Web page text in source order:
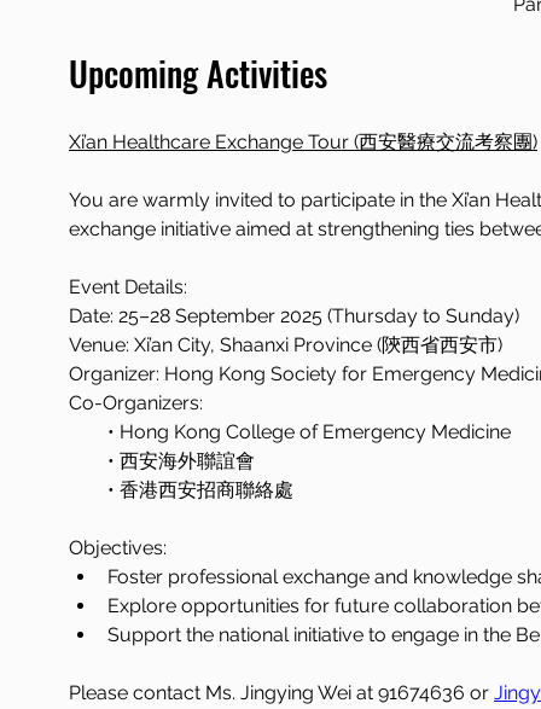
Upcoming Activities
Xi’an Healthcare Exchange Tour (西安醫療交流考察團)
You are warmly invited to participate in the Xi’an
exchange initiative aimed at strengthening ties
Event Details:
Date: 25–28 September 2025 (Thursday to Sunday)
Venue: Xi’an City, Shaanxi Province (陝西省西安市)
Organizer: Hong Kong Society for Emergency
Co-Organizers:
• Hong Kong College of Emergency Medicine
• 西安海外聯誼會
• 香港西安招商聯絡處
Objectives:
Foster professional exchange and knowledge
Explore opportunities for future collaboration
Support the national initiative to engage in the
Please contact Ms. Jingying Wei at 91674636 or